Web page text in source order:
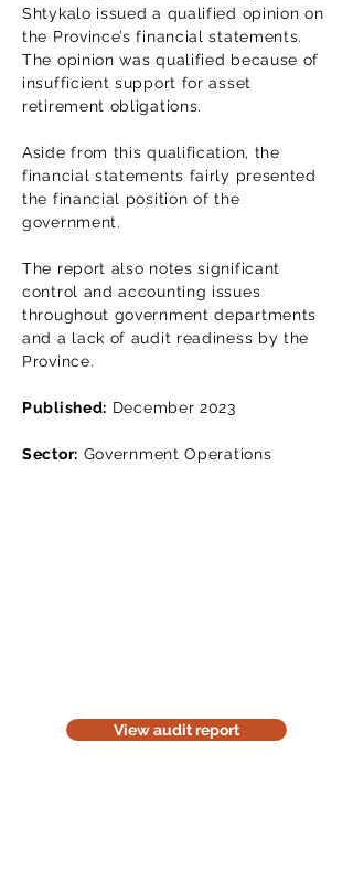
Shtykalo issued a qualified opinion on
the Province’s financial statements.
The opinion was qualified because of
insufficient support for asset
retirement obligations.
Aside from this qualification, the
financial statements fairly presented
the financial position of the
government.
The report also notes significant
control and accounting issues
throughout government departments
and a lack of audit readiness by the
Province.
Published: December 2023
Sector: Government Operations
View audit report